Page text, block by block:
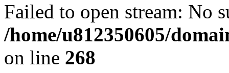
Failed to open stream: No
/home/u812350605/
on line 268